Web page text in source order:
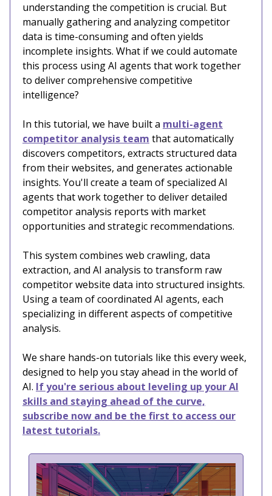
understanding the competition is crucial. But
manually gathering and analyzing competitor
data is time-consuming and often yields
incomplete insights. What if we could automate
this process using AI agents that work together
to deliver comprehensive competitive
intelligence?
In this tutorial, we have built a multi-agent
competitor analysis team that automatically
discovers competitors, extracts structured data
from their websites, and generates actionable
insights. You'll create a team of specialized AI
agents that work together to deliver detailed
competitor analysis reports with market
opportunities and strategic recommendations.
This system combines web crawling, data
extraction, and AI analysis to transform raw
competitor website data into structured insights.
Using a team of coordinated AI agents, each
specializing in different aspects of competitive
analysis.
We share hands-on tutorials like this every week,
designed to help you stay ahead in the world of
AI. If you're serious about leveling up your AI
skills and staying ahead of the curve,
subscribe now and be the first to access our
latest tutorials.